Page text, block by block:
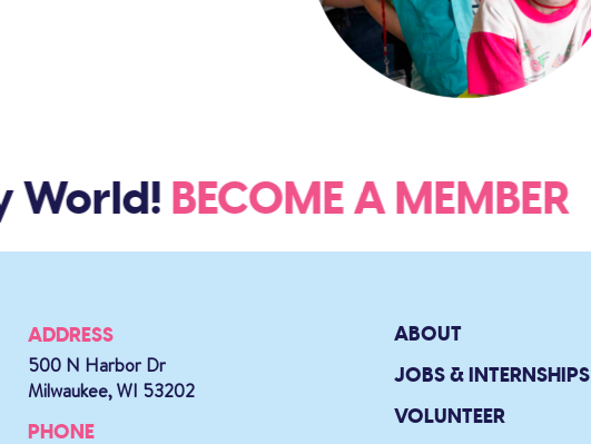
BECOME A MEMBER
ADDRESS
500 N Harbor Dr
Milwaukee, WI 53202
PHONE
ABOUT
JOBS & INTERNSHIPS
VOLUNTEER